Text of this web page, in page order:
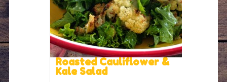
Roasted Cauliflower &
Kale Salad